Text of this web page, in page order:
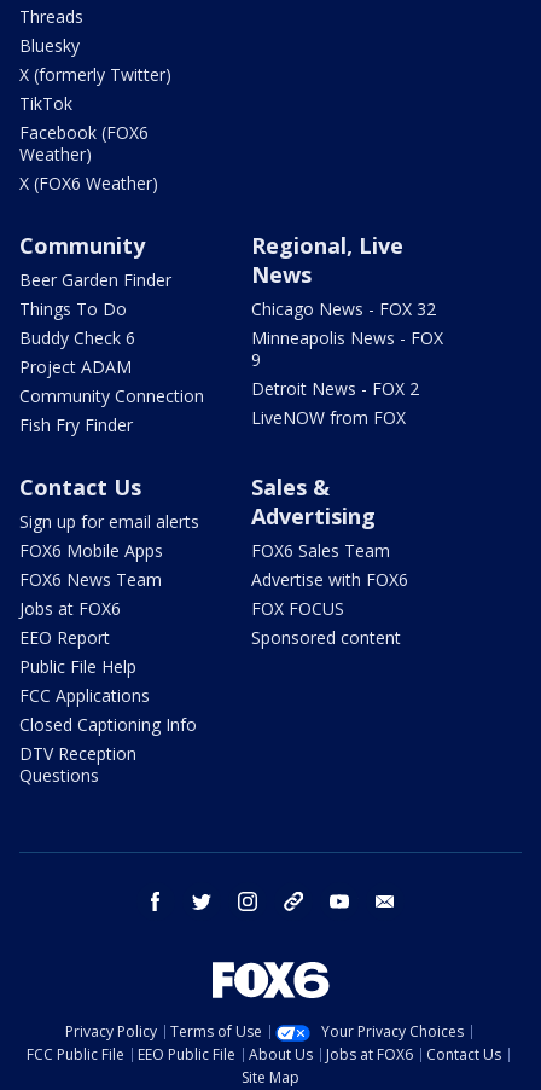
Threads
Bluesky
X (formerly Twitter)
TikTok
Facebook (FOX6
Weather)
X (FOX6 Weather)
Community
Beer Garden Finder
Things To Do
Buddy Check 6
Project ADAM
Community Connection
Fish Fry Finder
Regional, Live
News
Chicago News - FOX 32
Minneapolis News - FOX
9
Detroit News - FOX 2
LiveNOW from FOX
Contact Us
Sign up for email alerts
FOX6 Mobile Apps
FOX6 News Team
Jobs at FOX6
EEO Report
Public File Help
FCC Applications
Closed Captioning Info
DTV Reception
Questions
Sales &
Advertising
FOX6 Sales Team
Advertise with FOX6
FOX FOCUS
Sponsored content
facebook twitter instagram threads youtube
Privacy Policy Terms of Use
Your Privacy Choices
FCC Public File
EEO Public File About Us Jobs at FOX6
Contact Us
Site Map